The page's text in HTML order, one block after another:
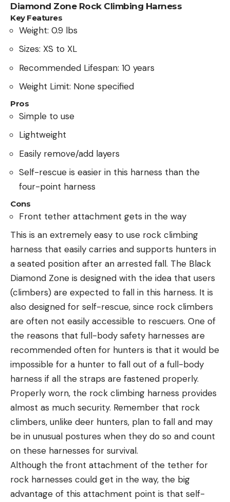
Diamond Zone Rock Climbing Harness
Key Features
Weight: 0.9 lbs
Sizes: XS to XL
Recommended Lifespan: 10 years
Weight Limit: None specified
Pros
Simple to use
Lightweight
Easily remove/add layers
Self-rescue is easier in this harness than the
four-point harness
Cons
Front tether attachment gets in the way
This is an extremely easy to use rock climbing
harness that easily carries and supports hunters in
a seated position after an arrested fall. The Black
Diamond Zone is designed with the idea that users
(climbers) are expected to fall in this harness. It is
also designed for self-rescue, since rock climbers
are often not easily accessible to rescuers. One of
the reasons that full-body safety harnesses are
recommended often for hunters is that it would be
impossible for a hunter to fall out of a full-body
harness if all the straps are fastened properly.
Properly worn, the rock climbing harness provides
almost as much security. Remember that rock
climbers, unlike deer hunters, plan to fall and may
be in unusual postures when they do so and count
on these harnesses for survival.
Although the front attachment of the tether for
rock harnesses could get in the way, the big
advantage of this attachment point is that self-